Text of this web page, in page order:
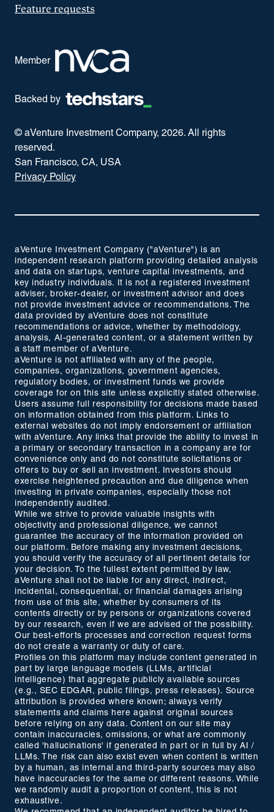
Feature requests
Member
Backed by
© aVenture Investment Company, 2026. All rights
reserved.
San Francisco, CA, USA
Privacy Policy
aVenture Investment Company ("aVenture") is an
independent research platform providing detailed analysis
and data on startups, venture capital investments, and
key industry individuals. It is not a registered investment
adviser, broker-dealer, or investment advisor and does
not provide investment advice or recommendations. The
data provided by aVenture does not constitute
recommendations or advice, whether by methodology,
analysis, AI-generated content, or a statement written by
a staff member of aVenture.
aVenture is not affiliated with any of the people,
companies, organizations, government agencies,
regulatory bodies, or investment funds we provide
coverage for on this site unless explicitly stated otherwise.
Users assume full responsibility for decisions made based
on information obtained from this platform. Links to
external websites do not imply endorsement or affiliation
with aVenture. Any links that provide the ability to invest in
a primary or secondary transaction in a company are for
convenience only and do not constitute solicitations or
offers to buy or sell an investment. Investors should
exercise heightened precaution and due diligence when
investing in private companies, especially those not
independently audited.
While we strive to provide valuable insights with
objectivity and professional diligence, we cannot
guarantee the accuracy of the information provided on
our platform. Before making any investment decisions,
you should verify the accuracy of all pertinent details for
your decision. To the fullest extent permitted by law,
aVenture shall not be liable for any direct, indirect,
incidental, consequential, or financial damages arising
from use of this site, whether by consumers of its
contents directly or by persons or organizations covered
by our research, even if we are advised of the possibility.
Our best-efforts processes and correction request forms
do not create a warranty or duty of care.
Profiles on this platform may include content generated in
part by large language models (LLMs, artificial
intelligence) that aggregate publicly available sources
(e.g., SEC EDGAR, public filings, press releases). Source
attribution is provided where known; always verify
statements and claims here against original sources
before relying on any data. Content on our site may
contain inaccuracies, omissions, or what are commonly
called 'hallucinations' if generated in part or in full by AI /
LLMs. The risk can also exist even when content is written
by a human, as internal and third-party sources may also
have inaccuracies for the same or different reasons. While
we randomly audit a proportion of content, this is not
exhaustive.